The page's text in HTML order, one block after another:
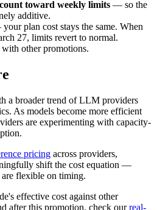
toward weekly limits — so the
additive.
plan cost stays the same. When
27, limits revert to normal.
with other promotions.
a broader trend of LLM providers
As models become more efficient
are experimenting with capacity-
pricing across providers,
shift the cost equation —
flexible on timing.
effective cost against other
after this promotion, check ourreal-